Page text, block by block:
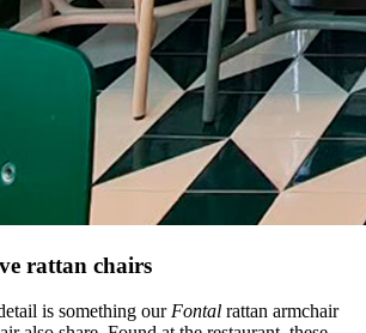
rattan chairs
is something our Fontal rattan armchair